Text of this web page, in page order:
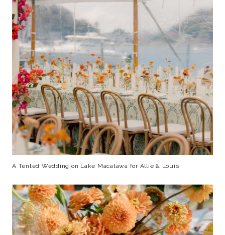
A Tented Wedding on Lake Macatawa for Allie & Louis